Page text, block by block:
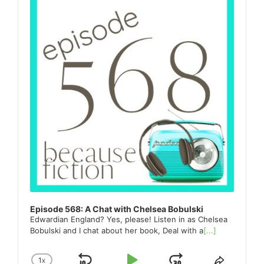
Episode 568: A Chat with Chelsea Bobulski
Edwardian England? Yes, please! Listen in as Chelsea
Bobulski and I chat about her book, Deal with a[...]
1X